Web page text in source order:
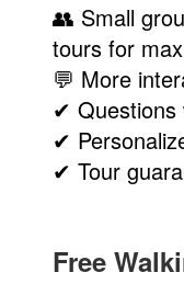
👥 Small
tours for
💬 More
✔ Questions
✔
✔ Tour
Free